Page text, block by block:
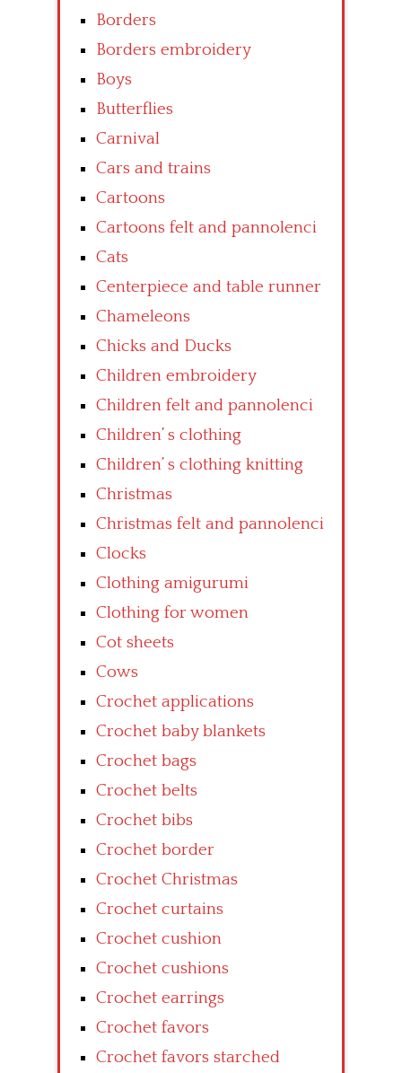
Borders
Borders embroidery
Boys
Butterflies
Carnival
Cars and trains
Cartoons
Cartoons felt and pannolenci
Cats
Centerpiece and table runner
Chameleons
Chicks and Ducks
Children embroidery
Children felt and pannolenci
Children’ s clothing
Children’ s clothing knitting
Christmas
Christmas felt and pannolenci
Clocks
Clothing amigurumi
Clothing for women
Cot sheets
Cows
Crochet applications
Crochet baby blankets
Crochet bags
Crochet belts
Crochet bibs
Crochet border
Crochet Christmas
Crochet curtains
Crochet cushion
Crochet cushions
Crochet earrings
Crochet favors
Crochet favors starched